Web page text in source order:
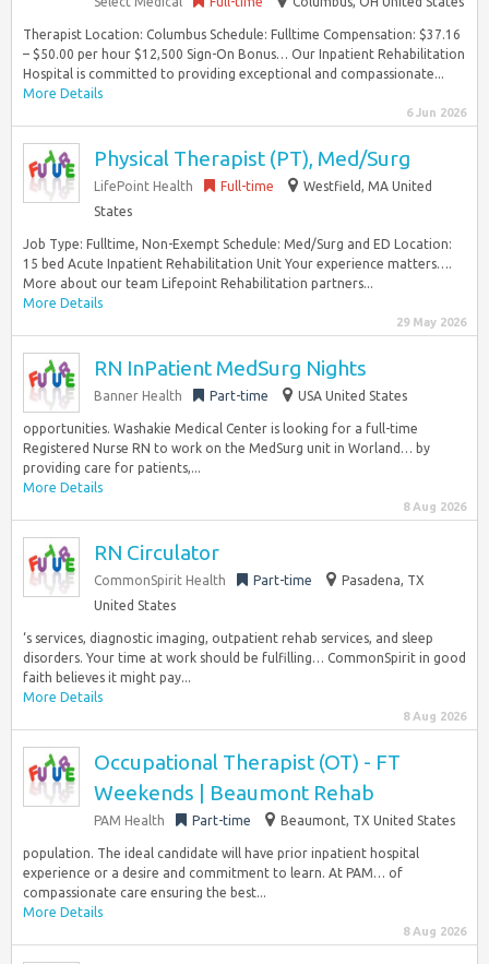
Therapist Location: Columbus Schedule: Fulltime Compensation: $37.16
– $50.00 per hour $12,500 Sign-On Bonus… Our Inpatient Rehabilitation
Hospital is committed to providing exceptional and compassionate...
More Details
6 Jun 2026
Physical Therapist (PT), Med/Surg
LifePoint Health Full-time
Westfield, MA United
States
Job Type: Fulltime, Non-Exempt Schedule: Med/Surg and ED Location:
15 bed Acute Inpatient Rehabilitation Unit Your experience matters….
More about our team Lifepoint Rehabilitation partners...
More Details
29 May 2026
RN InPatient MedSurg Nights
Banner Health Part-time USA United States
opportunities. Washakie Medical Center is looking for a full-time
Registered Nurse RN to work on the MedSurg unit in Worland… by
providing care for patients,...
More Details
8 Aug 2026
RN Circulator
CommonSpirit Health Part-time
Pasadena, TX
United States
‘s services, diagnostic imaging, outpatient rehab services, and sleep
disorders. Your time at work should be fulfilling… CommonSpirit in good
faith believes it might pay...
More Details
8 Aug 2026
Occupational Therapist (OT) - FT
Weekends | Beaumont Rehab
PAM Health Part-time Beaumont, TX United States
population. The ideal candidate will have prior inpatient hospital
experience or a desire and commitment to learn. At PAM… of
compassionate care ensuring the best...
More Details
8 Aug 2026